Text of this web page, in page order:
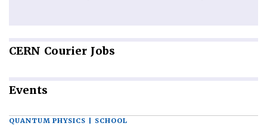
CERN Courier Jobs
Events
QUANTUM PHYSICS | SCHOOL